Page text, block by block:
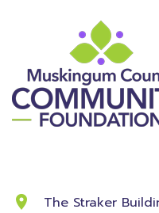
The Straker